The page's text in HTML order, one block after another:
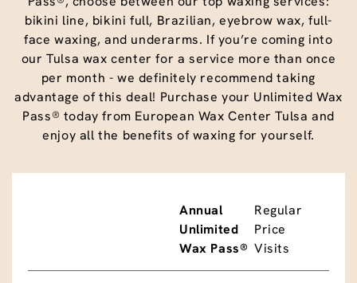
bikini line, bikini full, Brazilian, eyebrow wax, full-
face waxing, and underarms. If you’re coming into
our Tulsa wax center for a service more than once
per month - we definitely recommend taking
advantage of this deal! Purchase your Unlimited Wax
Pass® today from European Wax Center Tulsa and
enjoy all the benefits of waxing for yourself.
Annual
Unlimited
Wax Pass®
Regular
Price
Visits